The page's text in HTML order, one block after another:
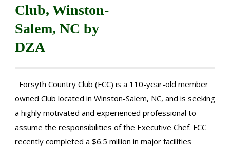
Club, Winston-
Salem, NC by
DZA
Forsyth Country Club (FCC) is a 110-year-old member
owned Club located in Winston-Salem, NC, and is seeking
a highly motivated and experienced professional to
assume the responsibilities of the Executive Chef. FCC
recently completed a $6.5 million in major facilities